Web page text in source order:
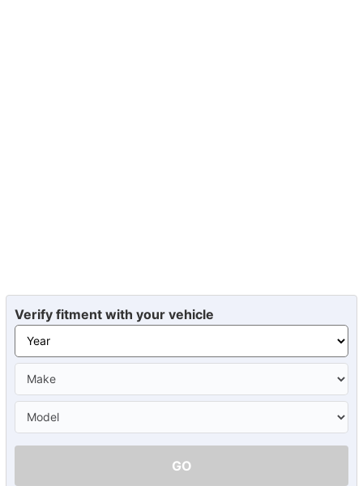
Verify fitment with your vehicle
GO